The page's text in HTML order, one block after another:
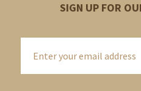
SIGN UP FOR